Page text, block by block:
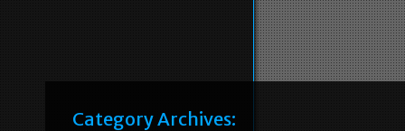
Category Archives: